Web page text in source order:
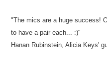
"The mics are a huge success!
to have a pair each... :)"
Hanan Rubinstein, Alicia Keys'